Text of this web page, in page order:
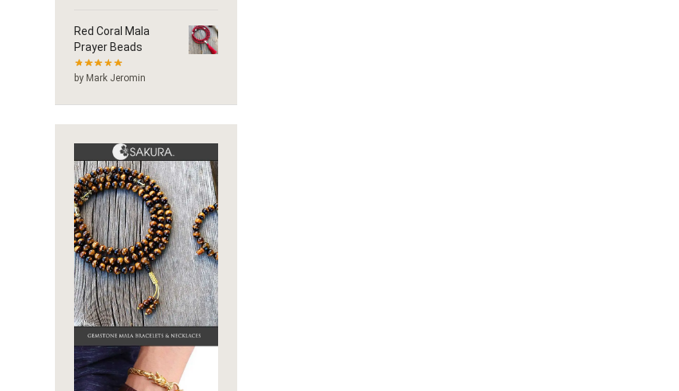
Red Coral Mala
Prayer Beads
by Mark Jeromin